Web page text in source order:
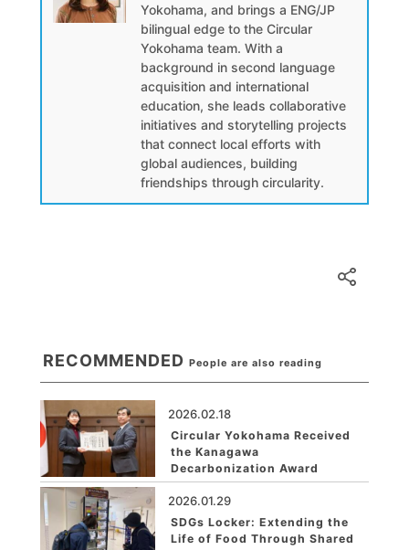
Yokohama, and brings a ENG/JP
bilingual edge to the Circular
Yokohama team. With a
background in second language
acquisition and international
education, she leads collaborative
initiatives and storytelling projects
that connect local efforts with
global audiences, building
friendships through circularity.
RECOMMENDED People are also reading
2026.02.18
Circular Yokohama Received
the Kanagawa
Decarbonization Award
2026.01.29
SDGs Locker: Extending the
Life of Food Through Shared